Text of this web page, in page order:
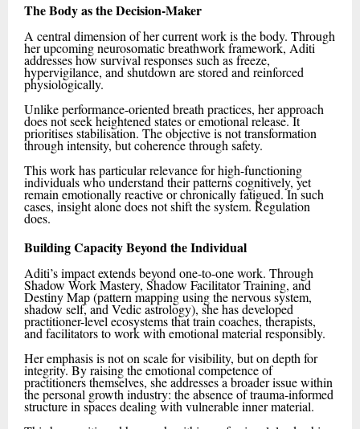
The Body as the Decision-Maker
A central dimension of her current work is the body. Through
her upcoming neurosomatic breathwork framework, Aditi
addresses how survival responses such as freeze,
hypervigilance, and shutdown are stored and reinforced
physiologically.
Unlike performance-oriented breath practices, her approach
does not seek heightened states or emotional release. It
prioritises stabilisation. The objective is not transformation
through intensity, but coherence through safety.
This work has particular relevance for high-functioning
individuals who understand their patterns cognitively, yet
remain emotionally reactive or chronically fatigued. In such
cases, insight alone does not shift the system. Regulation
does.
Building Capacity Beyond the Individual
Aditi’s impact extends beyond one-to-one work. Through
Shadow Work Mastery, Shadow Facilitator Training, and
Destiny Map (pattern mapping using the nervous system,
shadow self, and Vedic astrology), she has developed
practitioner-level ecosystems that train coaches, therapists,
and facilitators to work with emotional material responsibly.
Her emphasis is not on scale for visibility, but on depth for
integrity. By raising the emotional competence of
practitioners themselves, she addresses a broader issue within
the personal growth industry: the absence of trauma-informed
structure in spaces dealing with vulnerable inner material.